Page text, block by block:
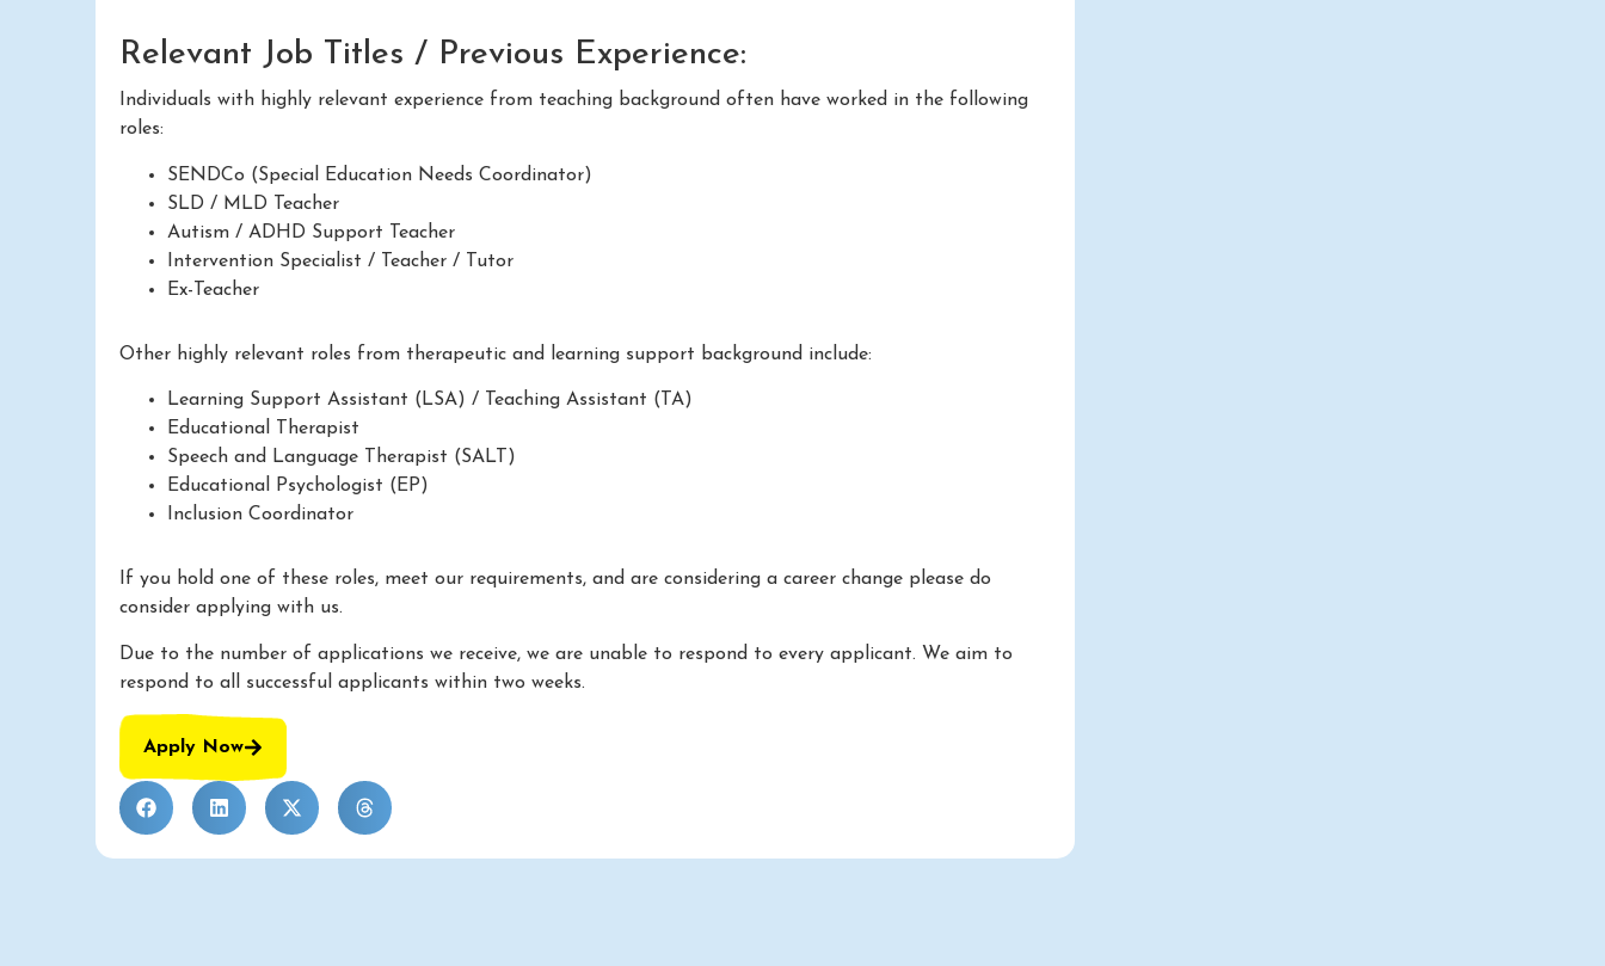
Relevant Job Titles / Previous Experience:
Individuals with highly relevant experience from teaching background often have worked in the following
roles:
SENDCo (Special Education Needs Coordinator)
SLD / MLD Teacher
Autism / ADHD Support Teacher
Intervention Specialist / Teacher / Tutor
Ex-Teacher
Other highly relevant roles from therapeutic and learning support background include:
Learning Support Assistant (LSA) / Teaching Assistant (TA)
Educational Therapist
Speech and Language Therapist (SALT)
Educational Psychologist (EP)
Inclusion Coordinator
If you hold one of these roles, meet our requirements, and are considering a career change please do
consider applying with us.
Due to the number of applications we receive, we are unable to respond to every applicant. We aim to
respond to all successful applicants within two weeks.
Apply Now